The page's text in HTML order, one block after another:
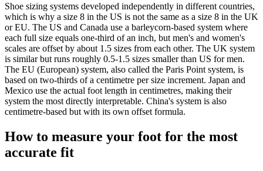
Shoe sizing systems developed independently in different countries,
which is why a size 8 in the US is not the same as a size 8 in the UK
or EU. The US and Canada use a barleycorn-based system where
each full size equals one-third of an inch, but men's and women's
scales are offset by about 1.5 sizes from each other. The UK system
is similar but runs roughly 0.5-1.5 sizes smaller than US for men.
The EU (European) system, also called the Paris Point system, is
based on two-thirds of a centimetre per size increment. Japan and
Mexico use the actual foot length in centimetres, making their
system the most directly interpretable. China's system is also
centimetre-based but with its own offset formula.
How to measure your foot for the most
accurate fit